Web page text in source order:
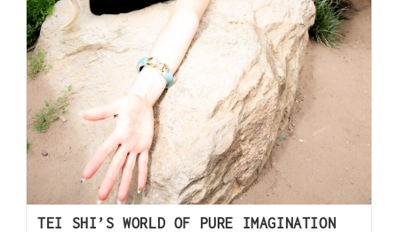
TEI SHI’S WORLD OF PURE IMAGINATION